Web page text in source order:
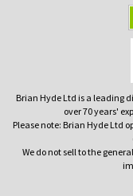
Brian Hyde Ltd is a leading
over 70 years'
Please note: Brian Hyde Ltd
We do not sell to the